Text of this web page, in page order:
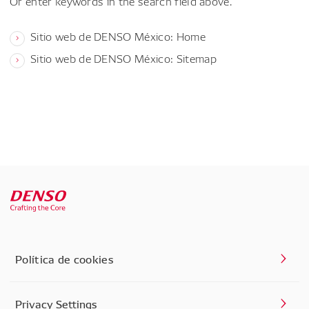
Sitio web de DENSO México: Home
Sitio web de DENSO México: Sitemap
Política de cookies
Privacy Settings